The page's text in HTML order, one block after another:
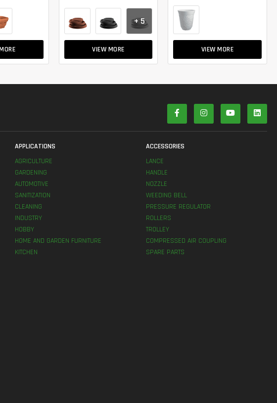
VIEW MORE
+ 5
VIEW MORE
APPLICATIONS
AGRICULTURE
GARDENING
AUTOMOTIVE
SANITIZATION
CLEANING
INDUSTRY
HOBBY
HOME AND GARDEN FURNITURE
KITCHEN
ACCESSORIES
LANCE
HANDLE
NOZZLE
WEEDING BELL
PRESSURE REGULATOR
ROLLERS
TROLLEY
COMPRESSED AIR COUPLING
SPARE PARTS